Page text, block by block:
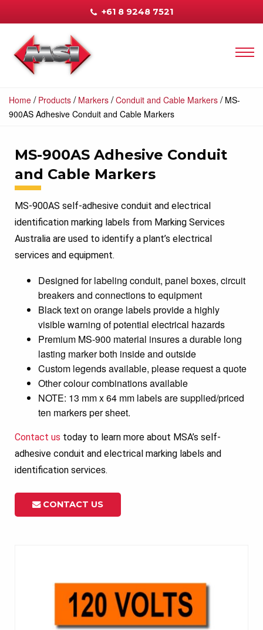
+61 8 9248 7521
Home / Products / Markers /Conduit and Cable Markers / MS-
900AS Adhesive Conduit and Cable Markers
MS-900AS Adhesive Conduit
and Cable Markers
MS-900AS self-adhesive conduit and electrical
identification marking labels from Marking Services
Australia are used to identify a plant’s electrical
services and equipment.
Designed for labeling conduit, panel boxes, circuit
breakers and connections to equipment
Black text on orange labels provide a highly
visible warning of potential electrical hazards
Premium MS-900 material insures a durable long
lasting marker both inside and outside
Custom legends available, please request a quote
Other colour combinations available
NOTE: 13 mm x 64 mm labels are supplied/priced
ten markers per sheet.
Contact us today to learn more about MSA’s self-
adhesive conduit and electrical marking labels and
identification services.
CONTACT US